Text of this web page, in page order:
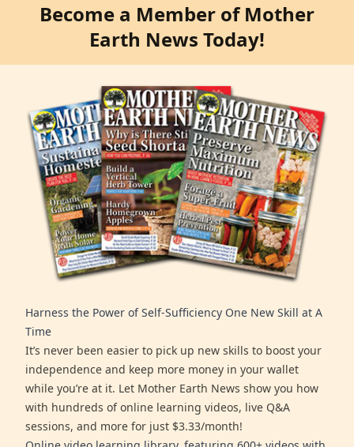
Become a Member of Mother
Earth News Today!
Harness the Power of Self-Sufficiency One New Skill at A
Time
It’s never been easier to pick up new skills to boost your
independence and keep more money in your wallet
while you’re at it. Let Mother Earth News show you how
with hundreds of online learning videos, live Q&A
sessions, and more for just $3.33/month!